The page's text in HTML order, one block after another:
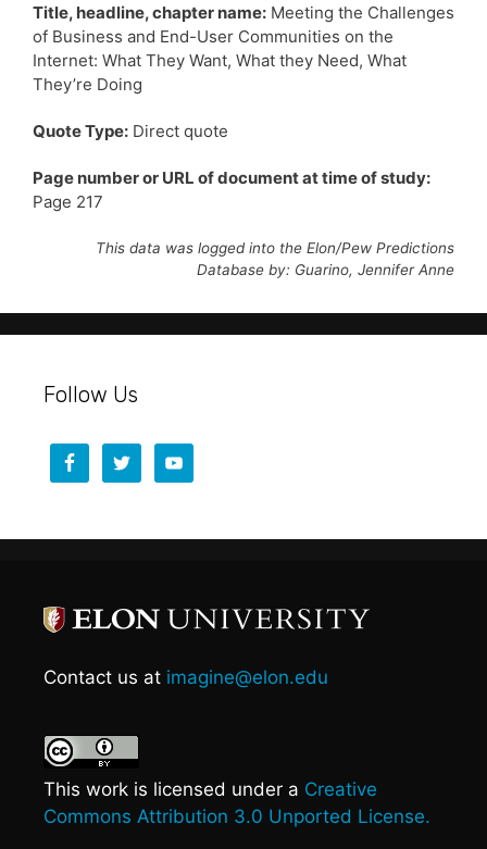
Title, headline, chapter name: Meeting the Challenges
of Business and End-User Communities on the
Internet: What They Want, What they Need, What
They’re Doing
Quote Type: Direct quote
Page number or URL of document at time of study:
Page 217
This data was logged into the Elon/Pew Predictions
Database by: Guarino, Jennifer Anne
Follow Us
Contact us at imagine@elon.edu
This work is licensed under a Creative
Commons Attribution 3.0 Unported License.